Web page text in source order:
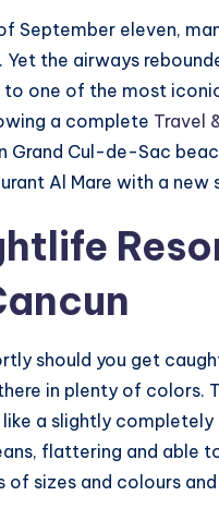
September eleven,
the airways
to one of the most
a complete Travel
Grand Cul-de-Sac
Al Mare with a new
should you get
in plenty of colors.
like a slightly
flattering and able
of sizes and colours